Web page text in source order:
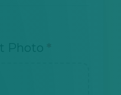
Photo